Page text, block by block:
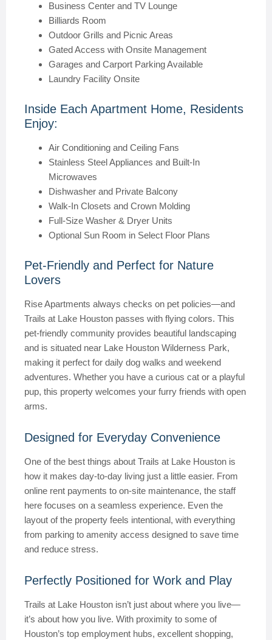
Business Center and TV Lounge
Billiards Room
Outdoor Grills and Picnic Areas
Gated Access with Onsite Management
Garages and Carport Parking Available
Laundry Facility Onsite
Inside Each Apartment Home, Residents
Enjoy:
Air Conditioning and Ceiling Fans
Stainless Steel Appliances and Built-In
Microwaves
Dishwasher and Private Balcony
Walk-In Closets and Crown Molding
Full-Size Washer & Dryer Units
Optional Sun Room in Select Floor Plans
Pet-Friendly and Perfect for Nature
Lovers
Rise Apartments always checks on pet policies—and
Trails at Lake Houston passes with flying colors. This
pet-friendly community provides beautiful landscaping
and is situated near Lake Houston Wilderness Park,
making it perfect for daily dog walks and weekend
adventures. Whether you have a curious cat or a playful
pup, this property welcomes your furry friends with open
arms.
Designed for Everyday Convenience
One of the best things about Trails at Lake Houston is
how it makes day-to-day living just a little easier. From
online rent payments to on-site maintenance, the staff
here focuses on a seamless experience. Even the
layout of the property feels intentional, with everything
from parking to amenity access designed to save time
and reduce stress.
Perfectly Positioned for Work and Play
Trails at Lake Houston isn’t just about where you live—
it’s about how you live. With proximity to some of
Houston’s top employment hubs, excellent shopping,